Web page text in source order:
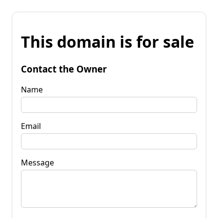
This domain is for sale
Contact the Owner
Name
Email
Message